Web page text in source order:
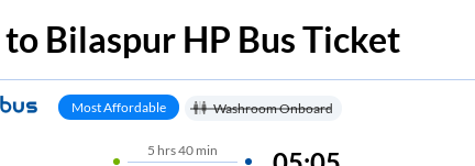
to Bilaspur HP Bus Ticket
Most Affordable Washroom Onboard
5 hrs40 min